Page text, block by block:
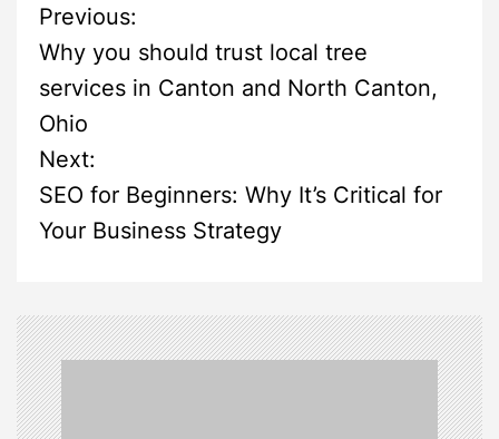
P
o
s
t
n
v
i
Previous:
Why you should trust local tree
services in Canton and North Canton,
Ohio
Next:
SEO for Beginners: Why It’s Critical for
Your Business Strategy